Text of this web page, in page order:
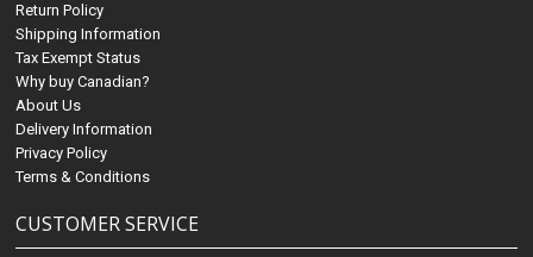
Return Policy
Shipping Information
Tax Exempt Status
Why buy Canadian?
About Us
Delivery Information
Privacy Policy
Terms & Conditions
CUSTOMER SERVICE